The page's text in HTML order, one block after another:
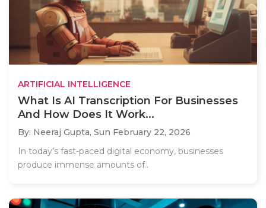
ARTIFICIAL INTELLIGENCE
What Is AI Transcription For Businesses
And How Does It Work...
By: Neeraj Gupta, Sun February 22, 2026
In today’s fast-paced digital economy, businesses
produce immense amounts of..